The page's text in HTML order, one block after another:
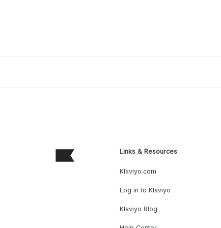
Links & Resources
Klaviyo.com
Log in to Klaviyo
Klaviyo Blog